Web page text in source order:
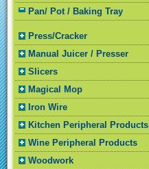
Pan/ Pot / Baking Tray
Press/Cracker
Manual Juicer / Presser
Slicers
Magical Mop
Iron Wire
Kitchen Peripheral Products
Wine Peripheral Products
Woodwork